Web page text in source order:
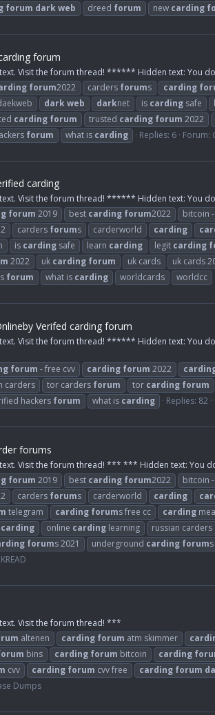
forum darkweb dreed forum new carding
forum
Visit the forum thread! ****** Hidden text: You
forum2022 carders forums carding
darkweb darknet is carding safe
carding forum trusted carding forum 2022
forum what is carding Replies: 6 Forum:
carding
Visit the forum thread! ****** Hidden text: You
forum 2019 best carding forum2022 bitcoin
carders forums carderworld carding
is carding safe learn carding legit carding
2022 uk carding forum uk cards uk cards
forum what is carding worldcards worldcc
Verifed carding forum
Visit the forum thread! ****** Hidden text: You
forum - free cvv carding forum 2022
carders tor carders forum tor carding forum
hackers forum what is carding Replies: 82
forums
Visit the forum thread! *** *** Hidden text: You
forum 2019 best carding forum2022 bitcoin
carders forums carderworld carding
telegram carding forums free cc carding
carding online carding learning russian carders
forums 2021 underground carding forum
Visit the forum thread! ***
altenen carding forum atm skimmer
bins carding forum bitcoin carding
cvv carding forum cvv free carding forum
Dumps